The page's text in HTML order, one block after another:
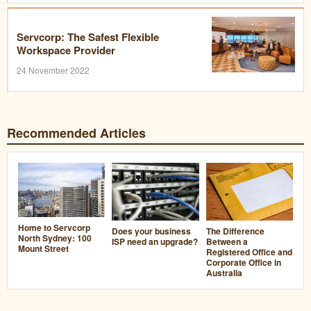
Servcorp: The Safest Flexible
Workspace Provider
24 November 2022
Recommended Articles
Home to Servcorp
North Sydney: 100
Mount Street
Does your business
ISP need an upgrade?
The Difference
Between a
Registered Office and
Corporate Office in
Australia